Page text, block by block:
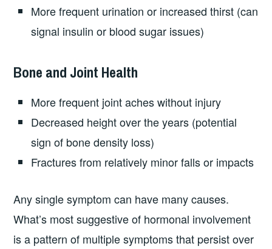
More frequent urination or increased thirst (can
signal insulin or blood sugar issues)
Bone and Joint Health
More frequent joint aches without injury
Decreased height over the years (potential
sign of bone density loss)
Fractures from relatively minor falls or impacts
Any single symptom can have many causes.
What’s most suggestive of hormonal involvement
is a pattern of multiple symptoms that persist over